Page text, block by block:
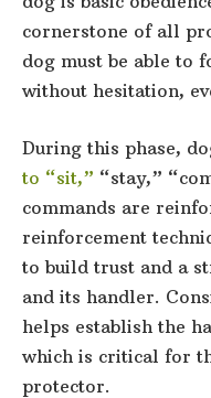
cornerstone of all
dog must be able to
without hesitation,
During this phase,
to “sit,” “stay,”
commands are
reinforcement
to build trust and a
and its handler.
helps establish the
which is critical for
protector.